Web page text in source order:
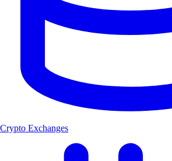
Crypto Exchanges